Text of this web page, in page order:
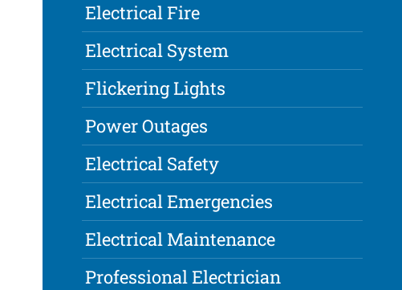
Electrical Fire
Electrical System
Flickering Lights
Power Outages
Electrical Safety
Electrical Emergencies
Electrical Maintenance
Professional Electrician